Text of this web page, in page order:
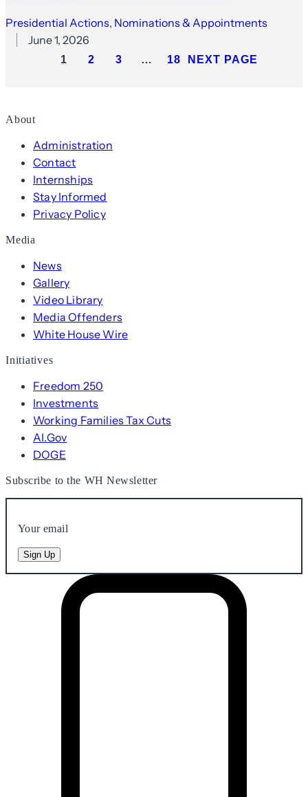
Presidential Actions, Nominations & Appointments
June 1, 2026
1 2 3 … 18 NEXT PAGE
About
Administration
Contact
Internships
Stay Informed
Privacy Policy
Media
News
Gallery
Video Library
Media Offenders
White House Wire
Initiatives
Freedom 250
Investments
Working Families Tax Cuts
AI.Gov
DOGE
Subscribe to the WH Newsletter